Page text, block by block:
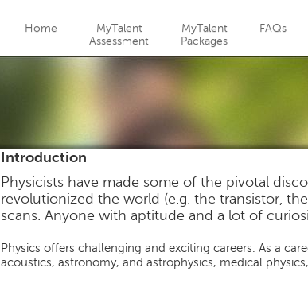
Home
MyTalent
Assessment
MyTalent
Packages
FAQs
Introduction
Physicists have made some of the pivotal
revolutionized the world (e.g. the transistor,
scans. Anyone with aptitude and a lot of
Physics offers challenging and exciting careers. As a
acoustics, astronomy, and astrophysics, medical